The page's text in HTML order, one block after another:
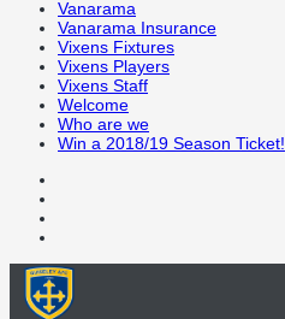
Vanarama
Vanarama Insurance
Vixens Fixtures
Vixens Players
Vixens Staff
Welcome
Who are we
Win a 2018/19 Season Ticket!